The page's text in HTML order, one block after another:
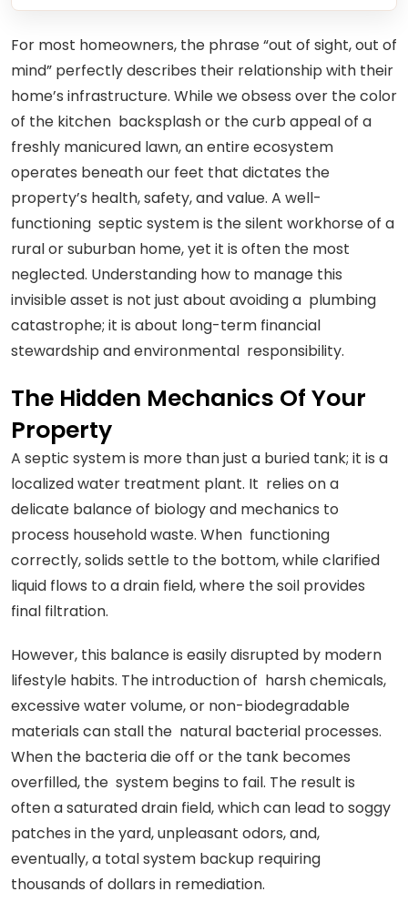
For most homeowners, the phrase “out of sight, out of
mind” perfectly describes their relationship with their
home’s infrastructure. While we obsess over the color
of the kitchen backsplash or the curb appeal of a
freshly manicured lawn, an entire ecosystem
operates beneath our feet that dictates the
property’s health, safety, and value. A well-
functioning septic system is the silent workhorse of a
rural or suburban home, yet it is often the most
neglected. Understanding how to manage this
invisible asset is not just about avoiding a plumbing
catastrophe; it is about long-term financial
stewardship and environmental responsibility.
The Hidden Mechanics Of Your
Property
A septic system is more than just a buried tank; it is a
localized water treatment plant. It relies on a
delicate balance of biology and mechanics to
process household waste. When functioning
correctly, solids settle to the bottom, while clarified
liquid flows to a drain field, where the soil provides
final filtration.
However, this balance is easily disrupted by modern
lifestyle habits. The introduction of harsh chemicals,
excessive water volume, or non-biodegradable
materials can stall the natural bacterial processes.
When the bacteria die off or the tank becomes
overfilled, the system begins to fail. The result is
often a saturated drain field, which can lead to soggy
patches in the yard, unpleasant odors, and,
eventually, a total system backup requiring
thousands of dollars in remediation.